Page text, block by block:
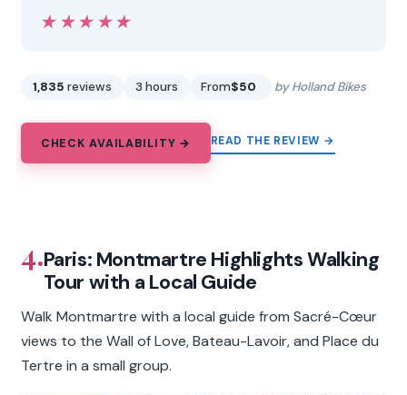
★★★★★
★★★★★
1,835 reviews 3 hours From$50 by Holland Bikes
CHECK AVAILABILITY → READ THE REVIEW →
4.Paris: Montmartre Highlights Walking
Tour with a Local Guide
Walk Montmartre with a local guide from Sacré-Cœur
views to the Wall of Love, Bateau-Lavoir, and Place du
Tertre in a small group.